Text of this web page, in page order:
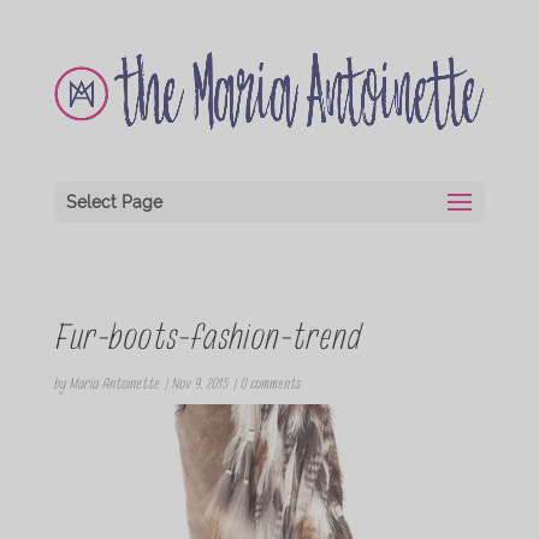
Select Page
Fur-boots-fashion-trend
by Maria Antoinette | Nov 9, 2015| 0 comments